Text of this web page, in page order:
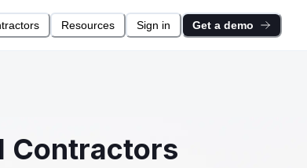
Resources Sign in Get a demo
Contractors